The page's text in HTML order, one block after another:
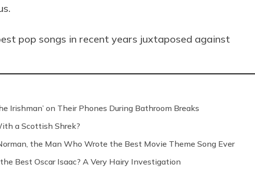
pop songs in recent years juxtaposed against
Irishman’ on Their Phones During Bathroom Breaks
a Scottish Shrek?
the Man Who Wrote the Best Movie Theme Song Ever
Best Oscar Isaac? A Very Hairy Investigation